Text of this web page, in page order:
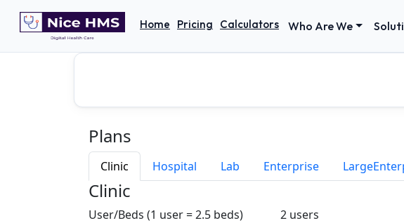
Home Pricing Calculators Who Are We
Plans
Clinic Hospital Lab Enterprise
Clinic
User/Beds (1 user = 2.5 beds) 2 users